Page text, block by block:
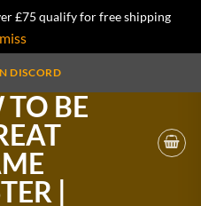
£75 qualify for free shipping
DISCORD